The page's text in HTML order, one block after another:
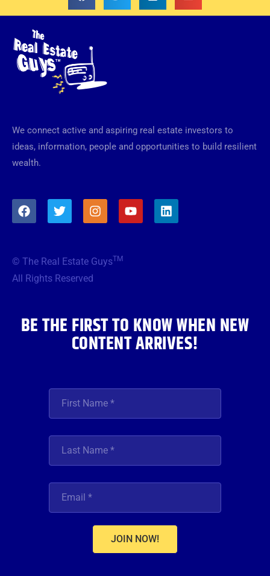
We connect active and aspiring real estate investors to
ideas, information, people and opportunities to build resilient
wealth.
F
a
o
o
T
w
e
r
I
n
g
Y
o
L
i
© The Real Estate GuysTM
All Rights Reserved
BE THE FIRST TO KNOW WHEN NEW
CONTENT ARRIVES!
JOIN NOW!